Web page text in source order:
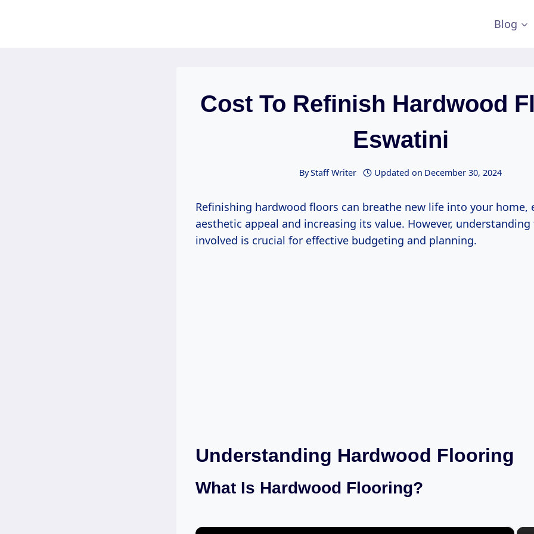
Blog
Cost To Refinish Hardwood
Eswatini
ByStaff Writer Updated on December 30, 2024
Refinishing hardwood floors can breathe new life into your home,
aesthetic appeal and increasing its value. However,
involved is crucial for effective budgeting and planning.
Understanding Hardwood Flooring
What Is Hardwood Flooring?
×